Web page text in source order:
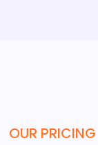
OUR PRICING